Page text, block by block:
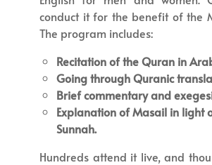
conduct it for the benefit of the
The program includes:
Recitation of the Quran in
Going through Quranic
Brief commentary and
Explanation of Masail in light
Sunnah.
Hundreds attend it live, and